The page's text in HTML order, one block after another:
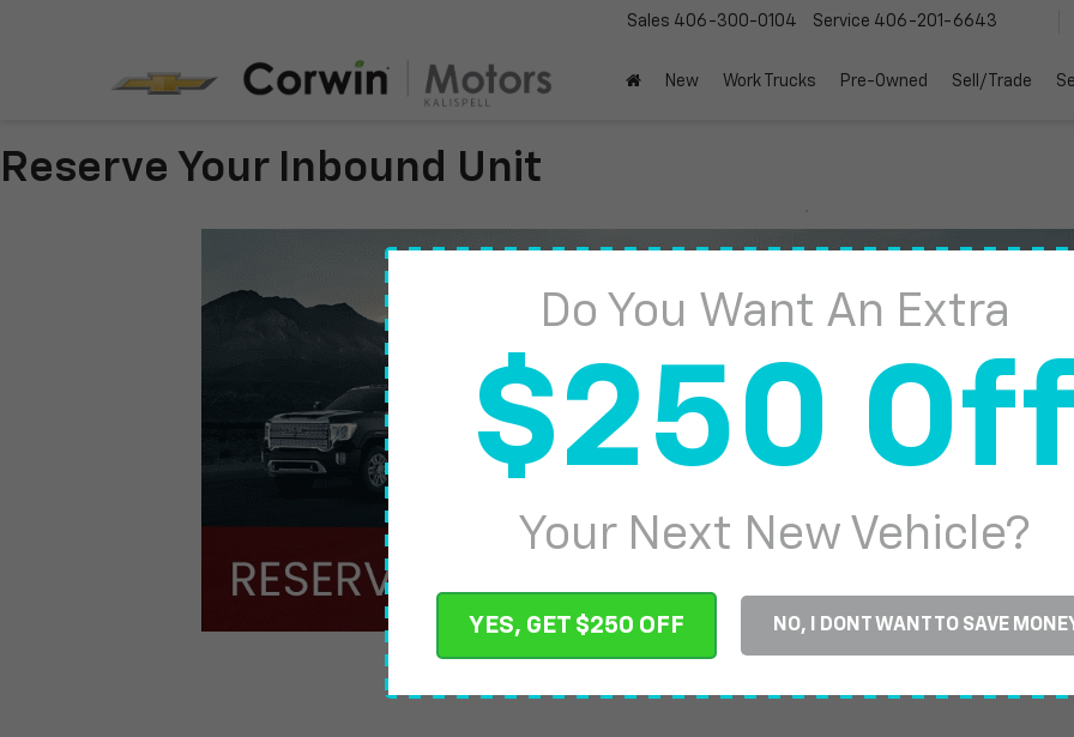
Do You Want An Extra
$250
Your Next New Vehicle?
YES, GET $250 OFF NO, I DONT WANT TO SAVE
Sales 406-300-0104 Service 406-201-6643
New Work Trucks Pre-Owned Sell/Trade
Reserve Your Inbound Unit